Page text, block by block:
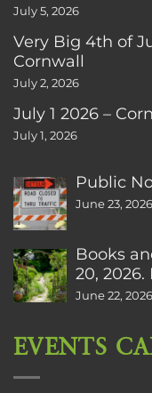
July 5, 2026
Very Big 4th of
Cornwall
July 2, 2026
July 1 2026 –
July 1, 2026
Public
June 23, 2026
Books
20,
June 22, 2026
EVENTS